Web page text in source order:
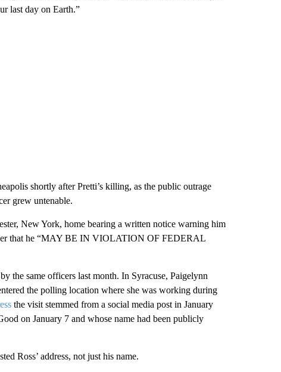
last day on Earth.”
shortly after Pretti’s killing, as the public outrage
grew untenable.
New York, home bearing a written notice warning him
that he “MAY BE IN VIOLATION OF FEDERAL
the same officers last month. In Syracuse, Paigelynn
the polling location where she was working during
the visit stemmed from a social media post in January
on January 7 and whose name had been publicly
Ross’ address, not just his name.